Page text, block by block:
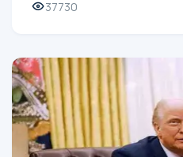
37730